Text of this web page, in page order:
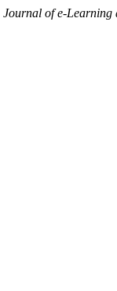
Journal of e-Learning